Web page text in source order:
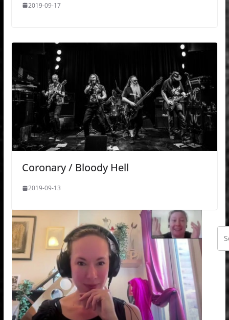
2019-09-17
Coronary / Bloody Hell
2019-09-13